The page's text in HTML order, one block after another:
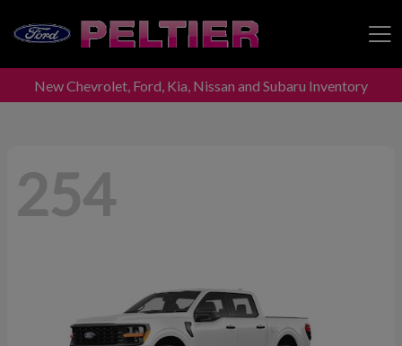
Peltier Enterprises
New Chevrolet, Ford, Kia, Nissan and Subaru Inventory
254